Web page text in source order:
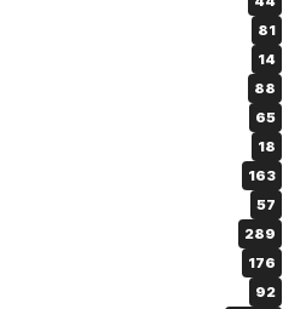
81
14
88
65
18
163
57
289
176
92